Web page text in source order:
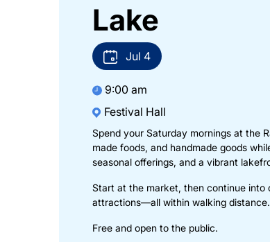
Lake
Jul 4
9:00 am
Festival Hall
Spend your Saturday mornings at the
made foods, and handmade goods
seasonal offerings, and a vibrant
Start at the market, then continue into
attractions—all within walking distance.
Free and open to the public.